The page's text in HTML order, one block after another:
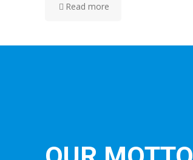
Read more